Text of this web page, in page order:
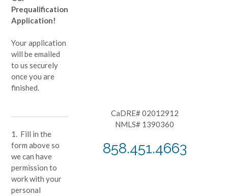
Prequalification
Application!
Your application
will be emailed
to us securely
once you are
finished.
1. Fill in the
form above so
we can have
permission to
work with your
personal
CaDRE# 02012912
NMLS# 1390360
858.451.4663